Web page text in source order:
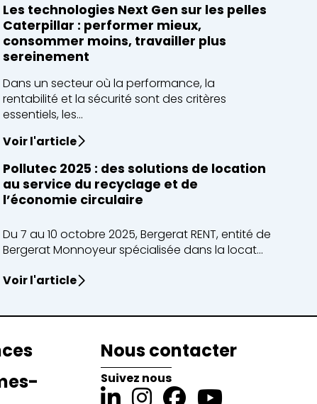
Les technologies Next Gen sur les pelles
Caterpillar : performer mieux,
consommer moins, travailler plus
sereinement
Dans un secteur où la performance, la
rentabilité et la sécurité sont des critères
essentiels, les...
Voir l'article
Pollutec 2025 : des solutions de location
au service du recyclage et de
l’économie circulaire
Du 7 au 10 octobre 2025, Bergerat RENT, entité de
Bergerat Monnoyeur spécialisée dans la locat...
Voir l'article
Nous contacter
Suivez nous